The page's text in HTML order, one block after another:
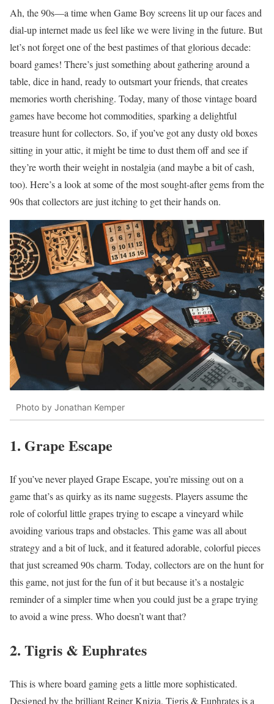
Ah, the 90s—a time when Game Boy screens lit up our faces and
dial-up internet made us feel like we were living in the future. But
let’s not forget one of the best pastimes of that glorious decade:
board games! There’s just something about gathering around a
table, dice in hand, ready to outsmart your friends, that creates
memories worth cherishing. Today, many of those vintage board
games have become hot commodities, sparking a delightful
treasure hunt for collectors. So, if you’ve got any dusty old boxes
sitting in your attic, it might be time to dust them off and see if
they’re worth their weight in nostalgia (and maybe a bit of cash,
too). Here’s a look at some of the most sought-after gems from the
90s that collectors are just itching to get their hands on.
Photo by Jonathan Kemper
1. Grape Escape
If you’ve never played Grape Escape, you’re missing out on a
game that’s as quirky as its name suggests. Players assume the
role of colorful little grapes trying to escape a vineyard while
avoiding various traps and obstacles. This game was all about
strategy and a bit of luck, and it featured adorable, colorful pieces
that just screamed 90s charm. Today, collectors are on the hunt for
this game, not just for the fun of it but because it’s a nostalgic
reminder of a simpler time when you could just be a grape trying
to avoid a wine press. Who doesn’t want that?
2. Tigris & Euphrates
This is where board gaming gets a little more sophisticated.
Designed by the brilliant Reiner Knizia, Tigris & Euphrates is a